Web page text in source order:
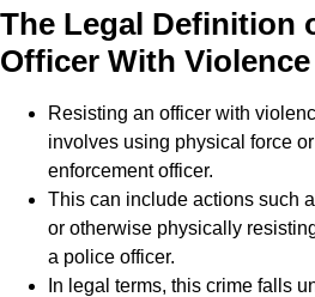
The Legal Definition
Officer With Violence
Resisting an officer with
involves using physical force
enforcement officer.
This can include actions such
or otherwise physically
a police officer.
In legal terms, this crime falls